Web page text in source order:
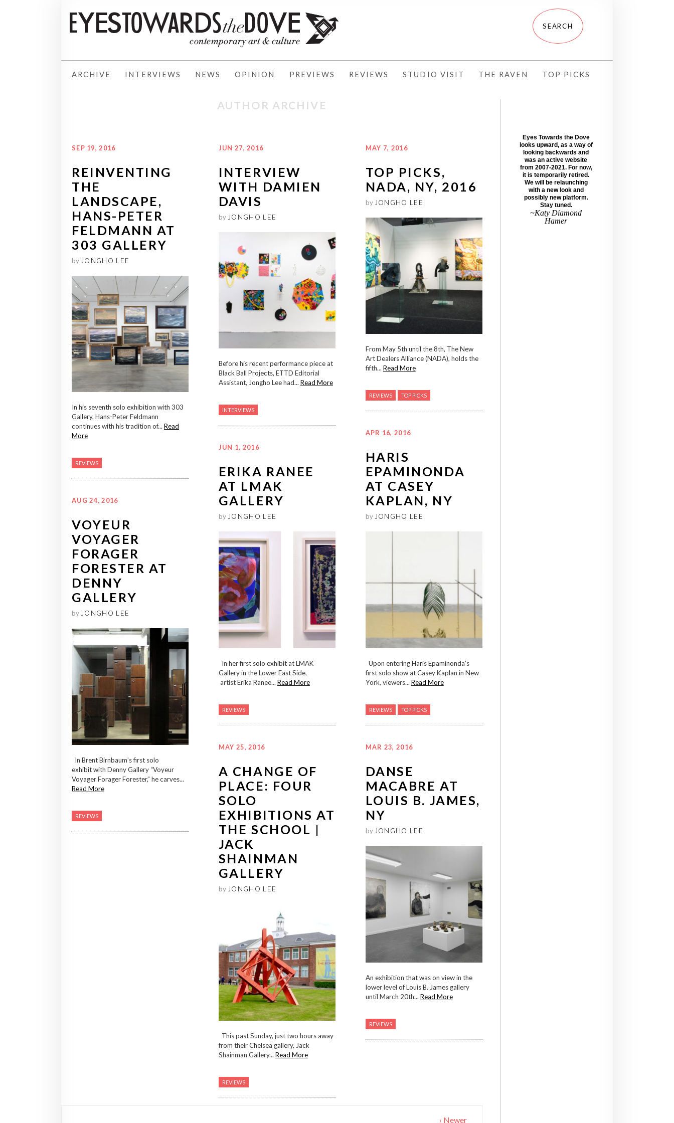
ARCHIVE INTERVIEWS NEWS OPINION PREVIEWS REVIEWS STUDIO VISIT THE RAVEN TOP PICKS
AUTHOR ARCHIVE
SEP 19, 2016
REINVENTING
THE
LANDSCAPE,
HANS-PETER
FELDMANN AT
303 GALLERY
by JONGHO LEE
In his seventh solo exhibition with 303
Gallery, Hans-Peter Feldmann
continues with his tradition of...Read
More
REVIEWS
AUG 24, 2016
VOYEUR
VOYAGER
FORAGER
FORESTER AT
DENNY
GALLERY
byJONGHO LEE
In Brent Birnbaum’s first solo
exhibit with Denny Gallery “Voyeur
Voyager Forager Forester,” he carves...
Read More
REVIEWS
JUN 27, 2016
INTERVIEW
WITH DAMIEN
DAVIS
by JONGHO LEE
Before his recent performance piece at
Black Ball Projects, ETTD Editorial
Assistant, Jongho Lee had...Read More
INTERVIEWS
JUN 1, 2016
ERIKA RANEE
AT LMAK
GALLERY
byJONGHO LEE
In her first solo exhibit at LMAK
Gallery in the Lower East Side,
artist Erika Ranee...Read More
REVIEWS
MAY 25, 2016
A CHANGE OF
PLACE: FOUR
SOLO
EXHIBITIONS AT
THE SCHOOL |
JACK
SHAINMAN
GALLERY
byJONGHO LEE
This past Sunday, just two hours away
from their Chelsea gallery, Jack
Shainman Gallery... Read More
REVIEWS
MAY 7, 2016
TOP PICKS,
NADA, NY, 2016
by JONGHO LEE
From May 5th until the 8th, The New
Art Dealers Alliance (NADA), holds the
fifth...Read More
REVIEWS TOP PICKS
APR 16, 2016
HARIS
EPAMINONDA
AT CASEY
KAPLAN, NY
byJONGHO LEE
Upon entering Haris Epaminonda’s
first solo show at Casey Kaplan in New
York, viewers...Read More
REVIEWS TOP PICKS
MAR 23, 2016
DANSE
MACABRE AT
LOUIS B. JAMES,
NY
byJONGHO LEE
An exhibition that was on view in the
lower level of Louis B. James gallery
until March 20th... Read More
REVIEWS
‹ Newer
Eyes Towards the Dove
looks upward, as a way of
looking backwards and
was an active website
from 2007-2021. For now,
it is temporarily retired.
We will be relaunching
with a new look and
possibly new platform.
Stay tuned.
~Katy Diamond
Hamer